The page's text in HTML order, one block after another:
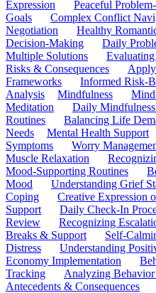
Expression
Peaceful
Goals
Complex Conflict
Negotiation
Healthy
Decision-Making
Daily
Multiple Solutions
Risks & Consequences
Frameworks
Informed Risk-
Analysis
Mindfulness
Meditation
Daily
Routines
Balancing Life
Needs
Mental Health Support
Symptoms
Worry
Muscle Relaxation
Mood-Supporting Routines
Mood
Understanding Grief
Coping
Creative Expression
Support
Daily Check-In
Review
Recognizing
Breaks & Support
Self-
Distress
Understanding
Economy Implementation
Tracking
Analyzing Behavior
Antecedents & Consequences